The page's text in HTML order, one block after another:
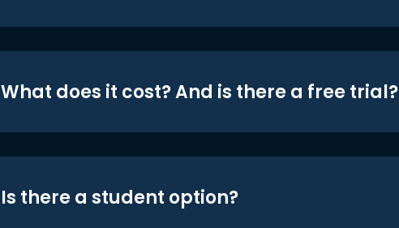
What does it cost? And is there a free trial?
Is there a student option?